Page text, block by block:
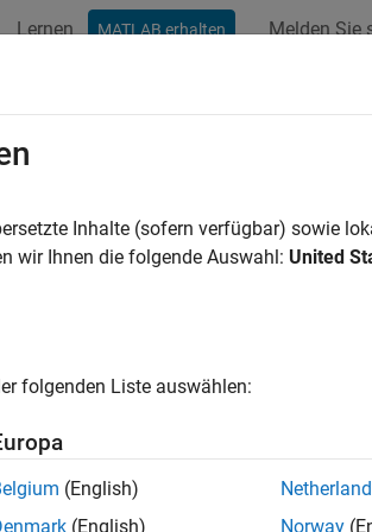
Lernen MATLAB erhalten Melden Sie
Four-Digit Seven-
shows you how to use the I2C
Pi hardware includes an I2C peripheral.
directly to Raspberry Pi hardware. There
By using these devices you can
we will concentrate on
Inhalte (sofern verfügbar) sowie
wir Ihnen die folgende Auswahl: United
folgenden Liste auswählen:
(English)
(English)
Norway